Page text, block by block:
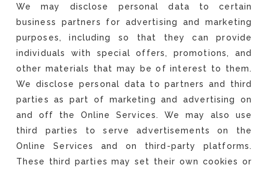
We may disclose personal data to certain
business partners for advertising and marketing
purposes, including so that they can provide
individuals with special offers, promotions, and
other materials that may be of interest to them.
We disclose personal data to partners and third
parties as part of marketing and advertising on
and off the Online Services. We may also use
third parties to serve advertisements on the
Online Services and on third-party platforms.
These third parties may set their own cookies or